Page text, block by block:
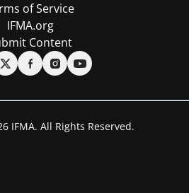
of Service
IFMA.org
Content
IFMA. All Rights Reserved.